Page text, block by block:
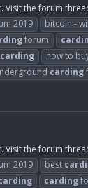
Visit the forum
2019 bitcoin -
forum
carding how to
carding
the forum
2019 best
carding